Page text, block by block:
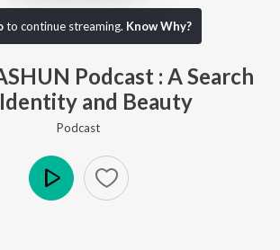
to continue streaming. Know Why?
Podcast : A Search
and Beauty
Podcast